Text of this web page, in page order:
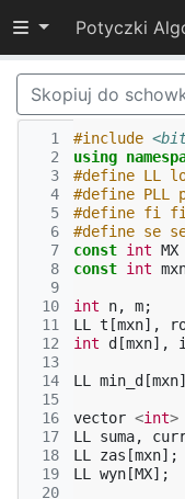
Przełącz
Skopiuj do
  1
  2
  3
  4
  5
  6
  7
  8
  9
10
11
12
13
14
15
16
17
18
19
20
#include
using
#define LL
#define PLL
#define fi
#define se
const int MX
const int
int n, m;
LL
t [mxn],
int
d [mxn],
LL min_d [mxn
vector <int>
LL
suma,
LL
zas [mxn];
LL
wyn [MX];